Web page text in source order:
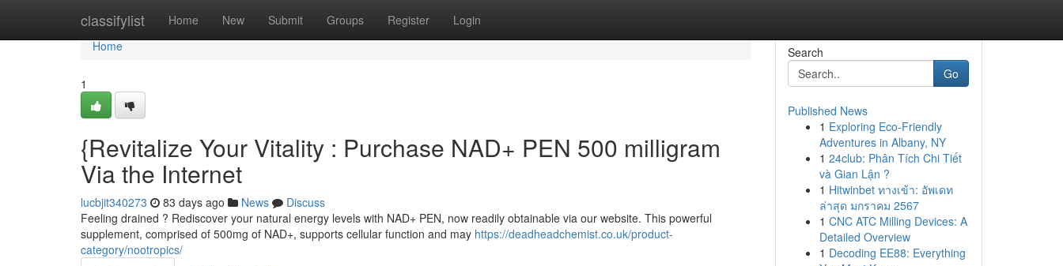
classifylist Home New Submit Groups Register Login
Home
Home
1
{Revitalize Your Vitality : Purchase NAD+ PEN 500 milligram
Via the Internet
lucbjit340273 83 days ago News
Discuss
Feeling drained ? Rediscover your natural energy levels with NAD+ PEN, now readily obtainable via our website. This powerful
supplement, comprised of 500mg of NAD+, supports cellular function and may https://deadheadchemist.co.uk/product-
category/nootropics/
Search
Go
Published News
1 Exploring Eco-Friendly
Adventures in Albany, NY
1 24club: Phân Tích Chi Tiết
và Gian Lận ?
1 Hitwinbet ทางเข้า: อัพเดท
ล่าสุด มกราคม 2567
1 CNC ATC Milling Devices: A
Detailed Overview
1 Decoding EE88: Everything